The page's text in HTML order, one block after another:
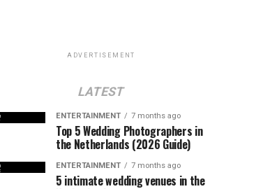
ADVERTISEMENT
LATEST
ENTERTAINMENT 7 months ago
Top 5 Wedding Photographers in
the Netherlands (2026 Guide)
ENTERTAINMENT 7 months ago
5 intimate wedding venues in the